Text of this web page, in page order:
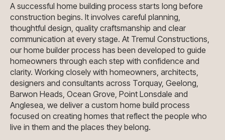
A successful home building process starts long before
construction begins. It involves careful planning,
thoughtful design, quality craftsmanship and clear
communication at every stage. At Tremul Constructions,
our home builder process has been developed to guide
homeowners through each step with confidence and
clarity. Working closely with homeowners, architects,
designers and consultants across Torquay, Geelong,
Barwon Heads, Ocean Grove, Point Lonsdale and
Anglesea, we deliver a custom home build process
focused on creating homes that reflect the people who
live in them and the places they belong.